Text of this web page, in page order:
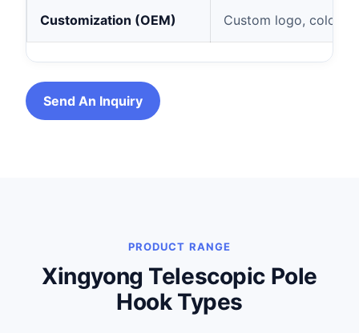
Customization (OEM) Custom logo, color,
Send An Inquiry
PRODUCT RANGE
Xingyong Telescopic Pole
Hook Types